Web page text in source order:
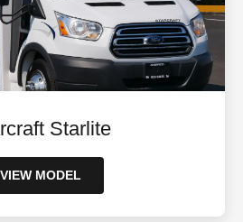
Starlite
VIEW MODEL